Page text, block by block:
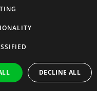
United StatesDECLINE ALL